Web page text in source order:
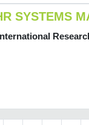
SYSTEMS